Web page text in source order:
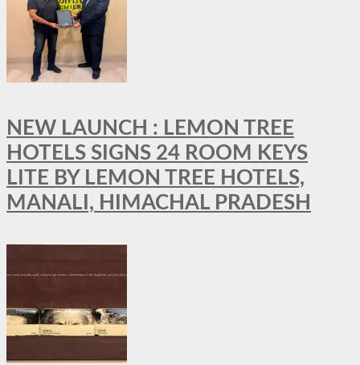
NEW LAUNCH : LEMON TREE
HOTELS SIGNS 24 ROOM KEYS
LITE BY LEMON TREE HOTELS,
MANALI, HIMACHAL PRADESH